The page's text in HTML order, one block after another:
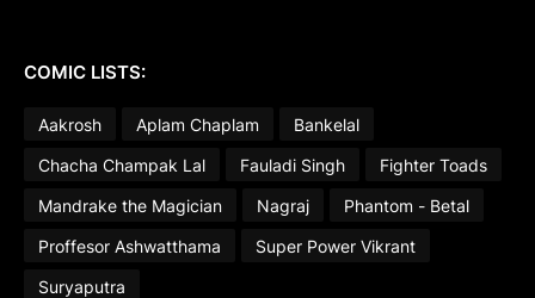
COMIC LISTS:
Aakrosh Aplam Chaplam
Bankelal
Chacha Champak Lal
Fauladi Singh
Fighter Toads
Mandrake the Magician
Nagraj
Phantom - Betal
Proffesor Ashwatthama
Super Power Vikrant
Suryaputra